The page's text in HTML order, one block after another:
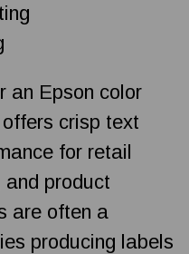
an Epson color
crisp text
for retail
product
are often a
producing labels